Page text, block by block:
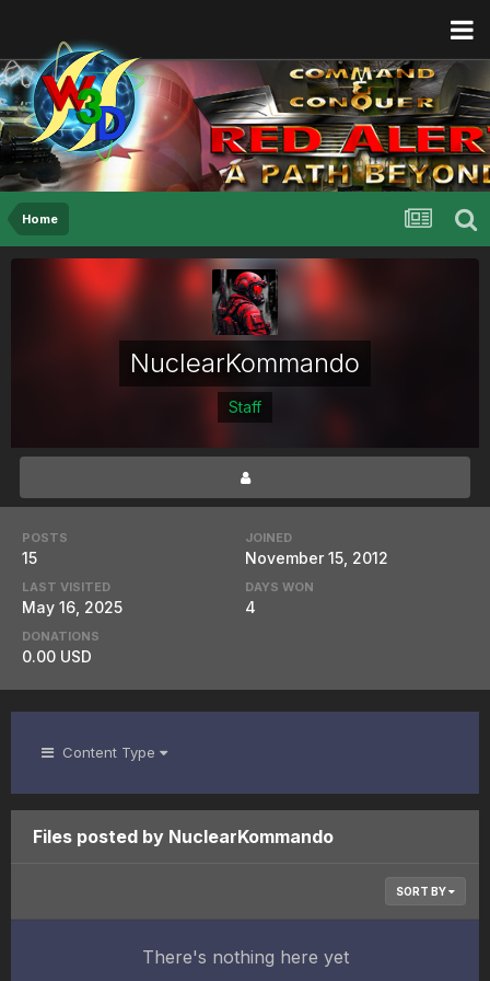
Home
NuclearKommando
Staff
POSTS
15
JOINED
November 15, 2012
LAST VISITED
May 16, 2025
DAYS WON
4
DONATIONS
0.00 USD
Content Type
Files posted by NuclearKommando
SORT BY
There's nothing here yet